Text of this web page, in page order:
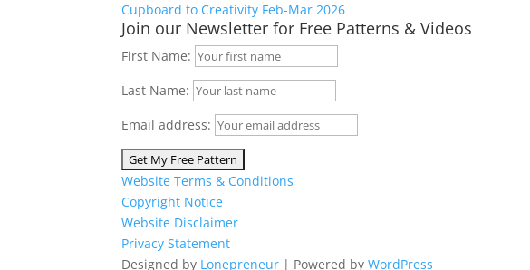
Cupboard to Creativity Feb-Mar 2026
Join our Newsletter for Free Patterns & Videos
First Name:
Last Name:
Email address:
Website Terms & Conditions
Copyright Notice
Website Disclaimer
Privacy Statement
Designed by Lonepreneur | Powered byWordPress